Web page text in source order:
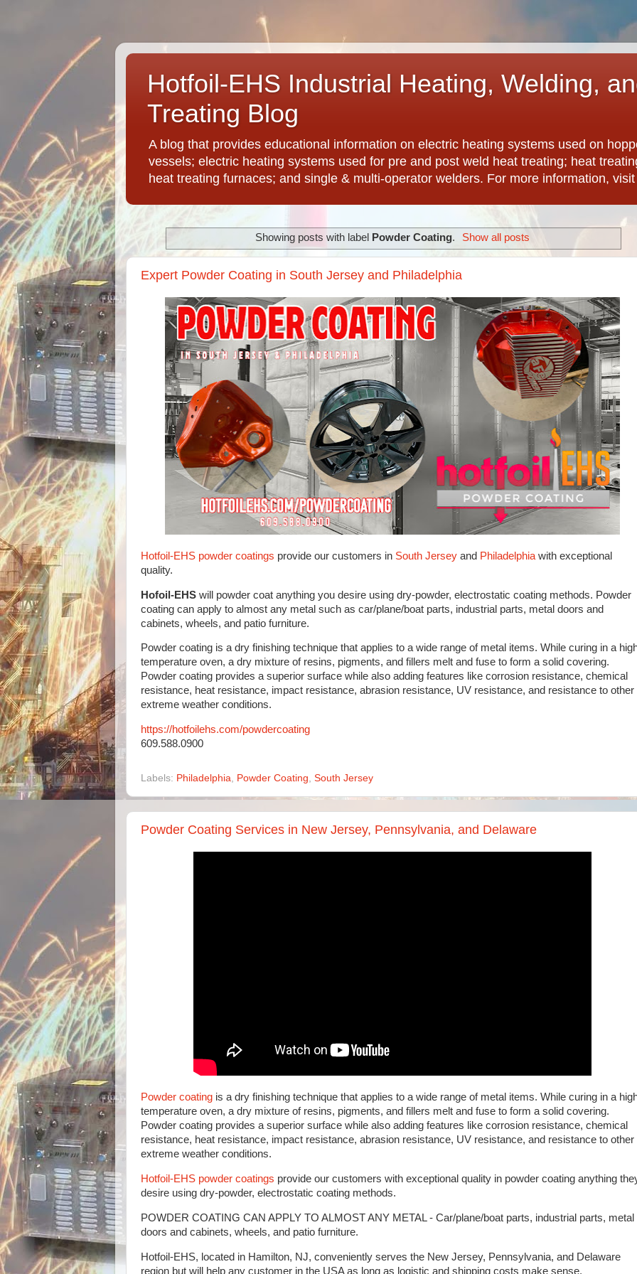
Hotfoil-EHS Industrial Heating, Welding,
Treating Blog
A blog that provides educational information on electric heating systems used on
vessels; electric heating systems used for pre and post weld heat treating; heat
heat treating furnaces; and single & multi-operator welders. For more information,
Showing posts with label Powder Coating. Show all posts
Expert Powder Coating in South Jersey and Philadelphia
Hotfoil-EHS powder coatings provide our customers in South Jersey and Philadelphia with exceptional
quality.
Hofoil-EHS will powder coat anything you desire using dry-powder, electrostatic coating methods. Powder
coating can apply to almost any metal such as car/plane/boat parts, industrial parts, metal doors and
cabinets, wheels, and patio furniture.
Powder coating is a dry finishing technique that applies to a wide range of metal items. While curing in a
temperature oven, a dry mixture of resins, pigments, and fillers melt and fuse to form a solid covering.
Powder coating provides a superior surface while also adding features like corrosion resistance, chemical
resistance, heat resistance, impact resistance, abrasion resistance, UV resistance, and resistance to other
extreme weather conditions.
https://hotfoilehs.com/powdercoating
609.588.0900
Labels: Philadelphia, Powder Coating, South Jersey
Powder Coating Services in New Jersey, Pennsylvania, and Delaware
Powder coating is a dry finishing technique that applies to a wide range of metal items. While curing in a
temperature oven, a dry mixture of resins, pigments, and fillers melt and fuse to form a solid covering.
Powder coating provides a superior surface while also adding features like corrosion resistance, chemical
resistance, heat resistance, impact resistance, abrasion resistance, UV resistance, and resistance to other
extreme weather conditions.
Hotfoil-EHS powder coatings provide our customers with exceptional quality in powder coating anything
desire using dry-powder, electrostatic coating methods.
POWDER COATING CAN APPLY TO ALMOST ANY METAL - Car/plane/boat parts, industrial parts, metal
doors and cabinets, wheels, and patio furniture.
Hotfoil-EHS, located in Hamilton, NJ, conveniently serves the New Jersey, Pennsylvania, and Delaware
region but will help any customer in the USA as long as logistic and shipping costs make sense.